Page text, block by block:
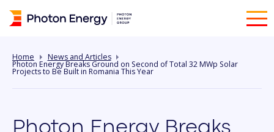
Home News and Articles
Photon Energy Breaks Ground on Second of Total 32 MWp Solar
Projects to Be Built in Romania This Year